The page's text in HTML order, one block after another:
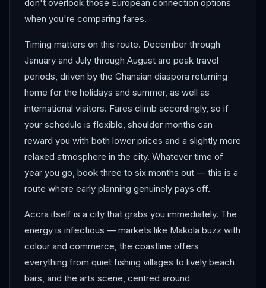
don't overlook those European connection options
when you're comparing fares.
Timing matters on this route. December through
January and July through August are peak travel
periods, driven by the Ghanaian diaspora returning
home for the holidays and summer, as well as
international visitors. Fares climb accordingly, so if
your schedule is flexible, shoulder months can
reward you with both lower prices and a slightly more
relaxed atmosphere in the city. Whatever time of
year you go, book three to six months out — this is a
route where early planning genuinely pays off.
Accra itself is a city that grabs you immediately. The
energy is infectious — markets like Makola buzz with
colour and commerce, the coastline offers
everything from quiet fishing villages to lively beach
bars, and the arts scene, centred around